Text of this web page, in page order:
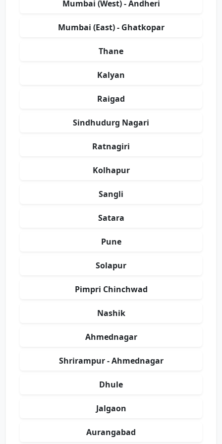
Mumbai (West) - Andheri
Mumbai (East) - Ghatkopar
Thane
Kalyan
Raigad
Sindhudurg Nagari
Ratnagiri
Kolhapur
Sangli
Satara
Pune
Solapur
Pimpri Chinchwad
Nashik
Ahmednagar
Shrirampur - Ahmednagar
Dhule
Jalgaon
Aurangabad